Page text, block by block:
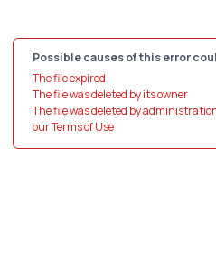
Possible causes of this error
The file expired
The file was deleted by its owner
The file was deleted by
our Terms of Use